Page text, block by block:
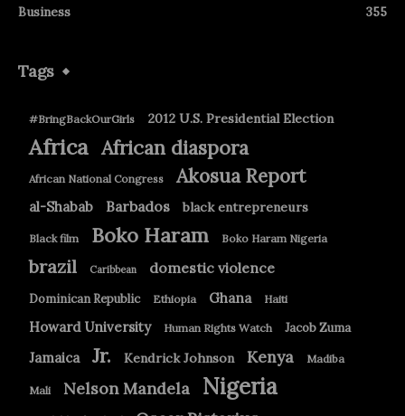
Business
355
Tags
#BringBackOurGirls 2012 U.S. Presidential Election
Africa African diaspora
African National Congress Akosua Report
al-Shabab Barbados black entrepreneurs
Black film Boko Haram Boko Haram Nigeria
brazil Caribbean domestic violence
Dominican Republic Ethiopia Ghana Haiti
Howard University Human Rights Watch Jacob Zuma
Jamaica Jr. Kendrick Johnson Kenya Madiba
Mali Nelson Mandela Nigeria